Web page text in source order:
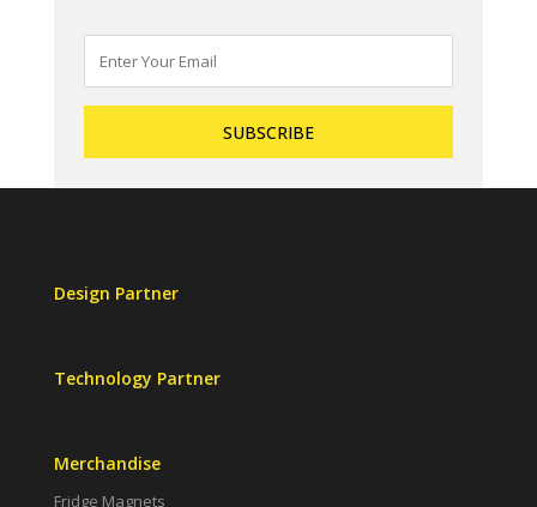
Design Partner
Technology Partner
Merchandise
Fridge Magnets